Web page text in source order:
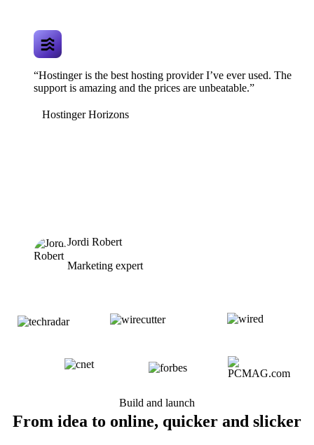
“Hostinger is the best hosting provider I’ve ever used. The
support is amazing and the prices are unbeatable.”
Hostinger Horizons
Jordi Robert
Marketing expert
Build and launch
From idea to online, quicker and slicker